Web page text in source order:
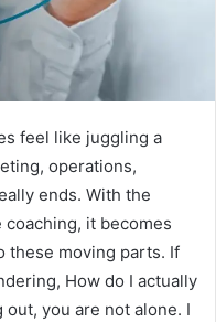
feel like juggling a
operations,
ends. With the
it becomes
these moving parts. If
How do I actually
you are not alone. I